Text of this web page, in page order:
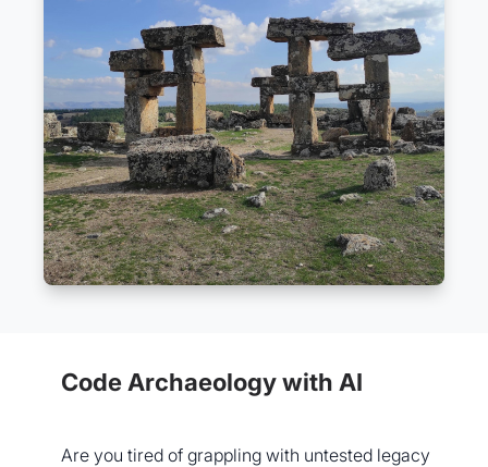
Code Archaeology with AI
Are you tired of grappling with untested legacy